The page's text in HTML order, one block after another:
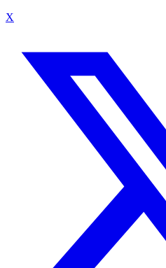
X